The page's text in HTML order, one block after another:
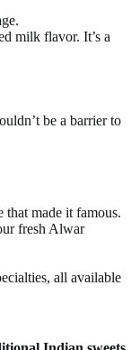
milk flavor. It’s a
be a barrier to
that made it famous.
fresh Alwar
all available